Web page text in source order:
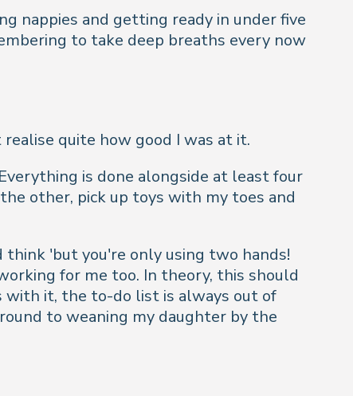
nappies and getting ready in under five
to take deep breaths every now
quite how good I was at it.
is done alongside at least four
other, pick up toys with my toes and
'but you're only using two hands!
for me too. In theory, this should
with it, the to-do list is always out of
to weaning my daughter by the